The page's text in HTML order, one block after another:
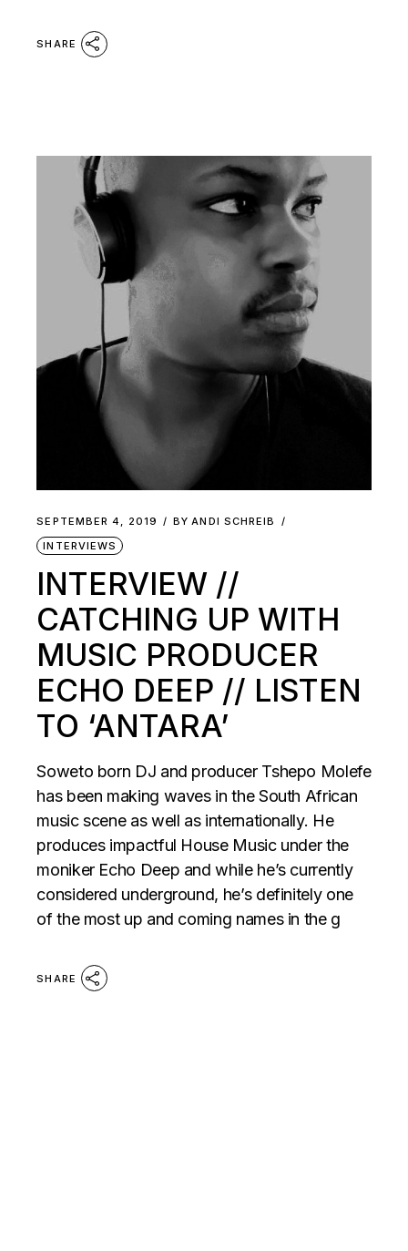
SHARE
SEPTEMBER 4, 2019 BY ANDI SCHREIB
INTERVIEWS
INTERVIEW //
CATCHING UP WITH
MUSIC PRODUCER
ECHO DEEP // LISTEN
TO ‘ANTARA’
Soweto born DJ and producer Tshepo Molefe
has been making waves in the South African
music scene as well as internationally. He
produces impactful House Music under the
moniker Echo Deep and while he’s currently
considered underground, he’s definitely one
of the most up and coming names in the g
SHARE